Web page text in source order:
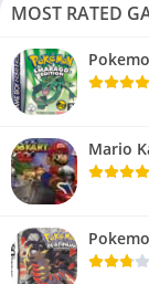
MOST RATED
Mario